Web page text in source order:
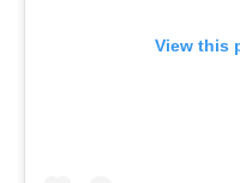
View this